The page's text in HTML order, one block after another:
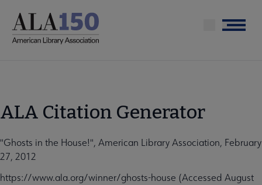
main
Menu
ALA Citation Generator
"Ghosts in the House!", American Library Association, February
27, 2012
https://www.ala.org/winner/ghosts-house (Accessed August